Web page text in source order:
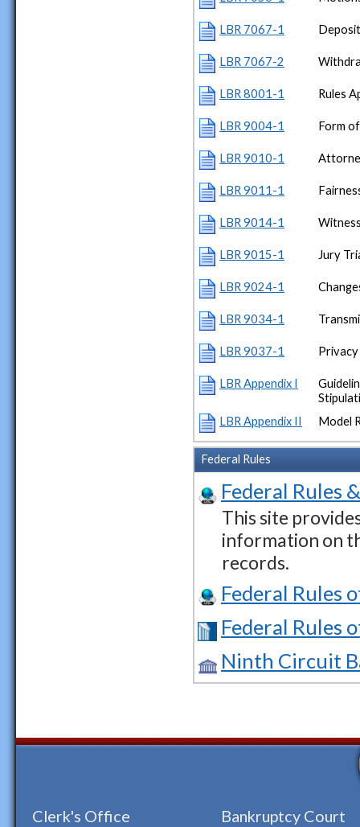
LBR 7067-1
LBR 7067-2
LBR 8001-1 Rules
LBR 9004-1 Form
LBR 9010-1
LBR 9011-1
LBR 9014-1
LBR 9015-1 Jury
LBR 9024-1
LBR 9034-1
LBR 9037-1
LBR Appendix I
LBR Appendix II
Model
Federal Rules
Federal Rules
This site
information on
records.
Federal Rules
Federal Rules
Ninth Circuit
Clerk's Office Bankruptcy Court